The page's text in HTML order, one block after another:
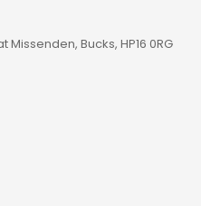
Bucks, HP16 0RG